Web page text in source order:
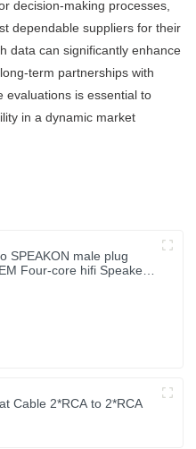
decision-making processes,
dependable suppliers for their
data can significantly enhance
term partnerships with
evaluations is essential to
in a dynamic market
SPEAKON male plug
Four-core hifi Speaker
Cable 2*RCA to 2*RCA